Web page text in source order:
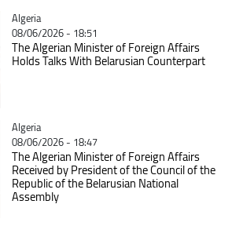
Catégorie
Algeria
08/06/2026 - 18:51
The Algerian Minister of Foreign Affairs
Holds Talks With Belarusian Counterpart
Catégorie
Algeria
08/06/2026 - 18:47
The Algerian Minister of Foreign Affairs
Received by President of the Council of the
Republic of the Belarusian National
Assembly